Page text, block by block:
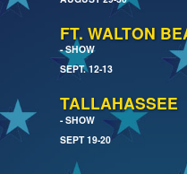
PENSACOLA
FT. WALTON
- SHOW
SEPT. 12-13
TALLAHASSEE
- SHOW
SEPT 19-20